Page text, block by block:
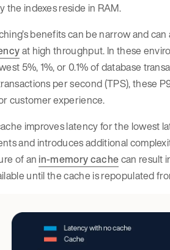
the indexes reside in RAM.
benefits can be narrow and
at high throughput. In these
5%, 1%, or 0.1% of database
per second (TPS), these
customer experience.
improves latency for the lowest
and introduces additional
of an in-memory cachecan result
until the cache is repopulated